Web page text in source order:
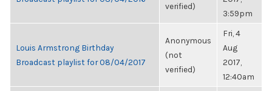
verified)
3:59pm
Louis Armstrong Birthday
Broadcast playlist for 08/04/2017
Anonymous
(not
verified)
Fri, 4
Aug
2017,
12:40am